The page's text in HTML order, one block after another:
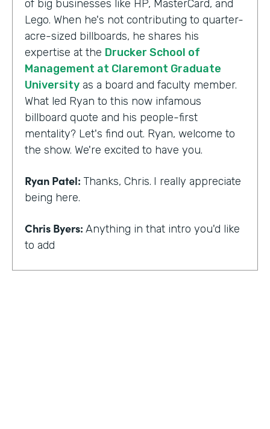
of big businesses like HP, MasterCard, and
Lego. When he's not contributing to quarter-
acre-sized billboards, he shares his
expertise at the Drucker School of
Management at Claremont Graduate
University as a board and faculty member.
What led Ryan to this now infamous
billboard quote and his people-first
mentality? Let's find out. Ryan, welcome to
the show. We're excited to have you.
Ryan Patel: Thanks, Chris. I really appreciate
being here.
Chris Byers: Anything in that intro you'd like
to add
Ryan Patel: